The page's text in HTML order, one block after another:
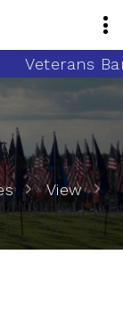
Veterans
View